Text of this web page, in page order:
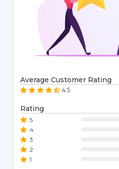
Average Customer Rating
4.5
Rating
5
4
3
2
1